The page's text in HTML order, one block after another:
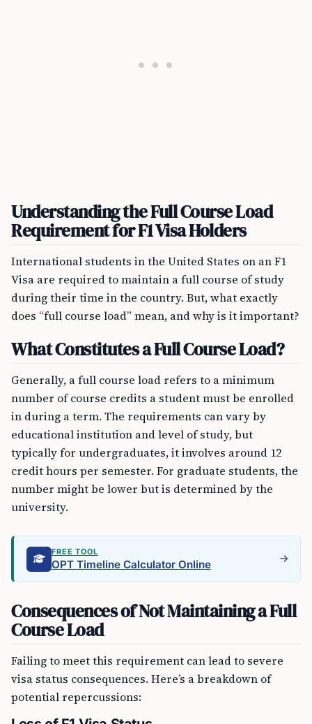
Understanding the Full Course Load
Requirement for F1 Visa Holders
International students in the United States on an F1
Visa are required to maintain a full course of study
during their time in the country. But, what exactly
does “full course load” mean, and why is it important?
What Constitutes a Full Course Load?
Generally, a full course load refers to a minimum
number of course credits a student must be enrolled
in during a term. The requirements can vary by
educational institution and level of study, but
typically for undergraduates, it involves around 12
credit hours per semester. For graduate students, the
number might be lower but is determined by the
university.
FREE TOOL
OPT Timeline Calculator Online
Consequences of Not Maintaining a Full
Course Load
Failing to meet this requirement can lead to severe
visa status consequences. Here’s a breakdown of
potential repercussions: